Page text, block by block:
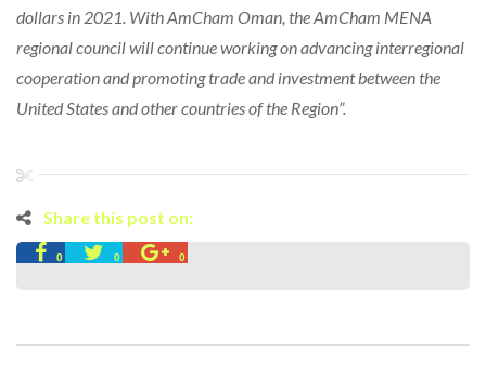
dollars in 2021. With AmCham Oman, the AmCham MENA
regional council will continue working on advancing interregional
cooperation and promoting trade and investment between the
United States and other countries of the Region”.
Share this post on:
0 0 0